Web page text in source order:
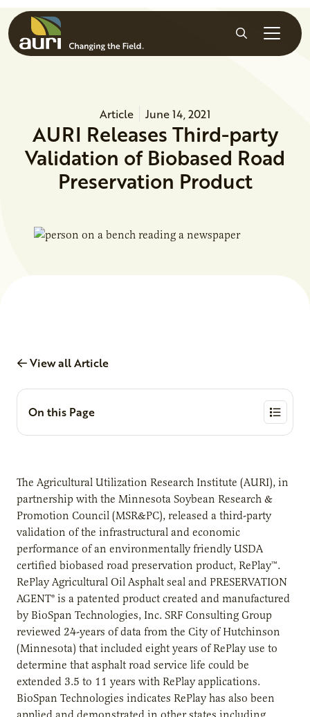
Skip to main content
Search
Article June 14, 2021
AURI Releases Third-party
Validation of Biobased Road
Preservation Product
View all Article
On this Page
The Agricultural Utilization Research Institute (AURI), in
partnership with the Minnesota Soybean Research &
Promotion Council (MSR&PC), released a third-party
validation of the infrastructural and economic
performance of an environmentally friendly USDA
certified biobased road preservation product, RePlay™.
RePlay Agricultural Oil Asphalt seal and PRESERVATION
AGENT® is a patented product created and manufactured
by BioSpan Technologies, Inc. SRF Consulting Group
reviewed 24-years of data from the City of Hutchinson
(Minnesota) that included eight years of RePlay use to
determine that asphalt road service life could be
extended 3.5 to 11 years with RePlay applications.
BioSpan Technologies indicates RePlay has also been